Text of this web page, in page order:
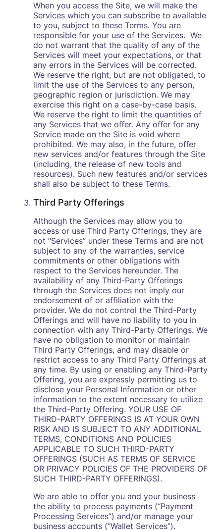
When you access the Site, we will make the
Services which you can subscribe to available
to you, subject to these Terms. You are
responsible for your use of the Services. We
do not warrant that the quality of any of the
Services will meet your expectations, or that
any errors in the Services will be corrected.
We reserve the right, but are not obligated, to
limit the use of the Services to any person,
geographic region or jurisdiction. We may
exercise this right on a case-by-case basis.
We reserve the right to limit the quantities of
any Services that we oﬀer. Any oﬀer for any
Service made on the Site is void where
prohibited. We may also, in the future, oﬀer
new services and/or features through the Site
(including, the release of new tools and
resources). Such new features and/or services
shall also be subject to these Terms.
Third Party Offerings
Although the Services may allow you to
access or use Third Party Offerings, they are
not “Services” under these Terms and are not
subject to any of the warranties, service
commitments or other obligations with
respect to the Services hereunder. The
availability of any Third-Party Offerings
through the Services does not imply our
endorsement of or affiliation with the
provider. We do not control the Third-Party
Offerings and will have no liability to you in
connection with any Third-Party Offerings. We
have no obligation to monitor or maintain
Third Party Offerings, and may disable or
restrict access to any Third Party Offerings at
any time. By using or enabling any Third-Party
Offering, you are expressly permitting us to
disclose your Personal Information or other
information to the extent necessary to utilize
the Third-Party Offering. YOUR USE OF
THIRD-PARTY OFFERINGS IS AT YOUR OWN
RISK AND IS SUBJECT TO ANY ADDITIONAL
TERMS, CONDITIONS AND POLICIES
APPLICABLE TO SUCH THIRD-PARTY
OFFERINGS (SUCH AS TERMS OF SERVICE
OR PRIVACY POLICIES OF THE PROVIDERS OF
SUCH THIRD-PARTY OFFERINGS).
We are able to offer you and your business
the ability to process payments (“Payment
Processing Services”) and/or manage your
business accounts (“Wallet Services”).